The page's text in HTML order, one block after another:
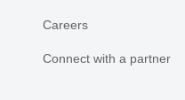
Careers
Connect with a partner